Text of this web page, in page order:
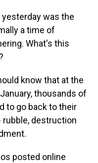
yesterday was the
a time of
What's this
know that at the
thousands of
to go back to their
rubble, destruction
posted online